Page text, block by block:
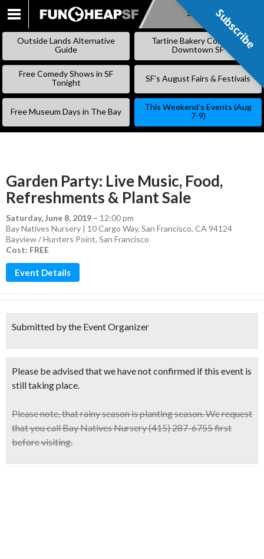
SKIP
CONTENT
Subscribe
Outside Lands Alternative
Guide
Tartine Bakery Coming to
Downtown SF
Free Comedy Shows in SF
Tonight
SF’s August Fairs & Festivals
Free Museum Days in The Bay
This Weekend’s Events (Aug
7-9)
Garden Party: Live Music, Food,
Refreshments & Plant Sale
Saturday, June 8, 2019 – 12:00 pm
Bay Natives Nursery | 10 Cargo Way, San Francisco, CA 94124
Bayview / Hunters Point, San Francisco
Cost: FREE
Event Details
Submitted by the Event Organizer
Please be advised that we have not confirmed if this event is
still taking place.
Please note,that rainy season is planting season. We request
that you call Bay Natives Nursery (415) 287-6755 first
before visiting.
Subscribe